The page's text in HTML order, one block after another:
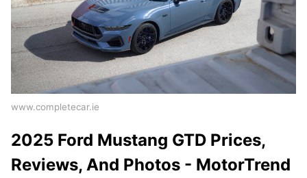
www.completecar.ie
2025 Ford Mustang GTD Prices,
Reviews, And Photos - MotorTrend